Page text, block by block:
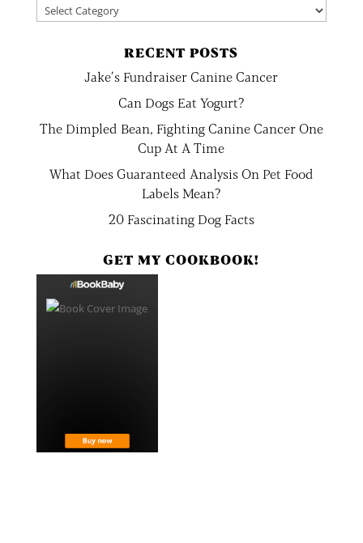
Categories
RECENT POSTS
Jake’s Fundraiser Canine Cancer
Can Dogs Eat Yogurt?
The Dimpled Bean, Fighting Canine Cancer One
Cup At A Time
What Does Guaranteed Analysis On Pet Food
Labels Mean?
20 Fascinating Dog Facts
GET MY COOKBOOK!